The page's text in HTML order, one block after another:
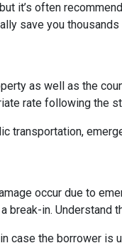
it’s often
save you
as well as the
rate following the
transportation,
occur due to
in.
case the borrower